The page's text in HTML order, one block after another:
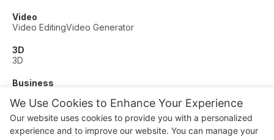
We Use Cookies to Enhance Your Experience
Our website uses cookies to provide you with a personalized
experience and to improve our website. You can manage your
Video
Video EditingVideo Generator
3D
3D
Business
Other
Dating
Education
Fitness
© AI Dude, on your service since 2023. All rights reserved.